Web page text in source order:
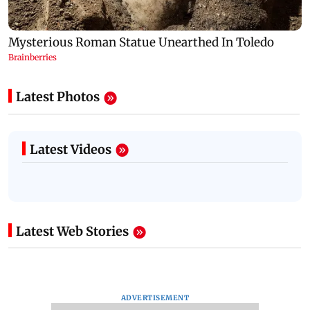
Latest Photos
Latest Videos
Latest Web Stories
ADVERTISEMENT